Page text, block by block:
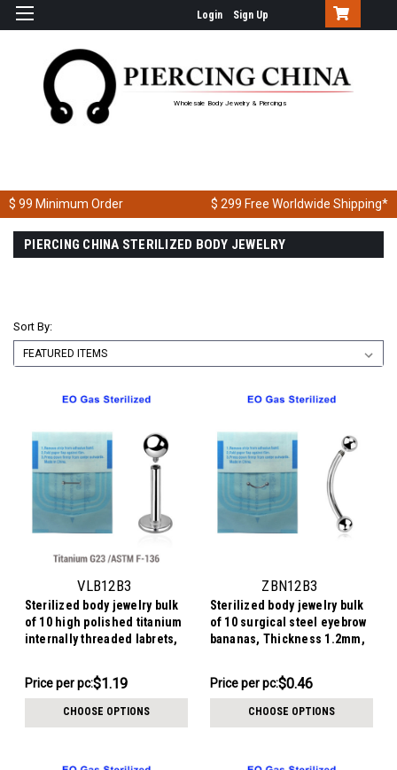
Login Sign Up
Wholesale Body Jewelry & Piercings
$ 99 Minimum Order $ 299 Free Worldwide Shipping*
PIERCING CHINA STERILIZED BODY JEWELRY
Sort By:
VLB12B3
Sterilized body jewelry bulk
of 10 high polished titanium
internally threaded labrets,
Price
$11.94
Price per pc:$1.19
CHOOSE OPTIONS
ZBN12B3
Sterilized body jewelry bulk
of 10 surgical steel eyebrow
bananas, Thickness 1.2mm,
$4.64
-
Price per pc:$0.46
CHOOSE OPTIONS